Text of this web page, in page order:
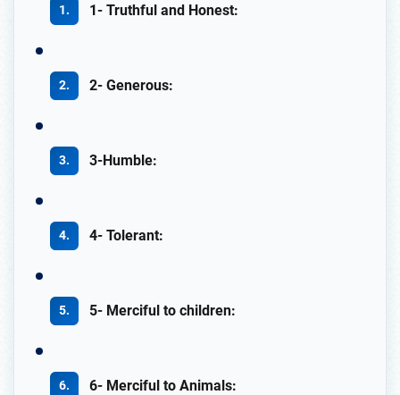
1- Truthful and Honest:
2- Generous:
3-Humble:
4- Tolerant:
5- Merciful to children:
6- Merciful to Animals: